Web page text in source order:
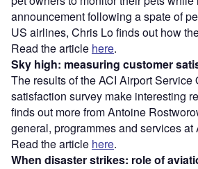
announcement following a spate of
US airlines, Chris Lo finds out how
Read the article here.
Sky high: measuring customer
The results of the ACI Airport Service
satisfaction survey make interesting
finds out more from Antoine
general, programmes and services at
Read the article here.
When disaster strikes: role of